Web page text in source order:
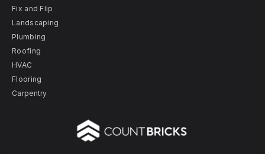
Fix and Flip
Landscaping
Plumbing
Roofing
HVAC
Flooring
Carpentry